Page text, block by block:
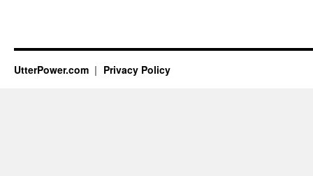
UtterPower.com Privacy Policy